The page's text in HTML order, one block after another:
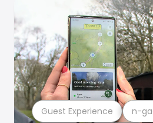
Guest Experience n-